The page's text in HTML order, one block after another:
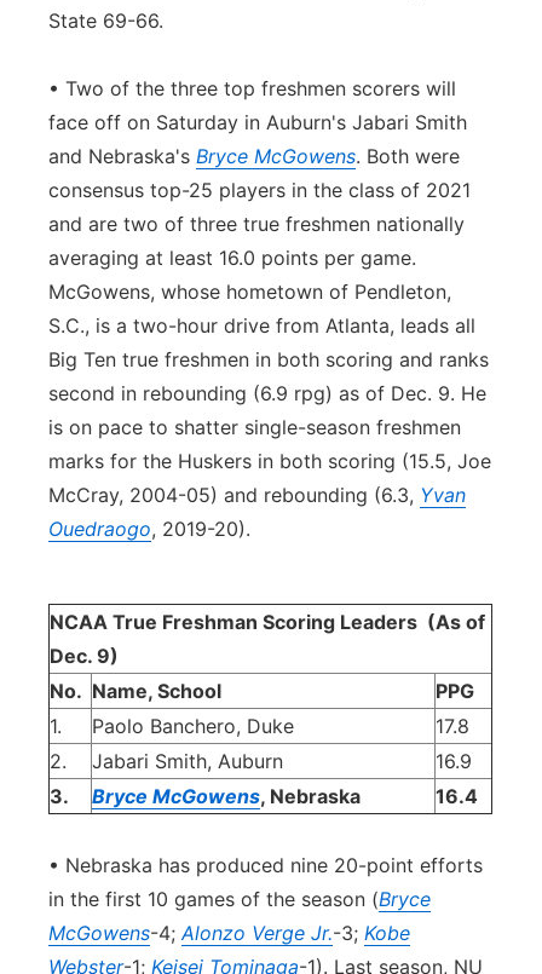
State 69-66.
• Two of the three top freshmen scorers will
face off on Saturday in Auburn's Jabari Smith
and Nebraska's Bryce McGowens. Both were
consensus top-25 players in the class of 2021
and are two of three true freshmen nationally
averaging at least 16.0 points per game.
McGowens, whose hometown of Pendleton,
S.C., is a two-hour drive from Atlanta, leads all
Big Ten true freshmen in both scoring and ranks
second in rebounding (6.9 rpg) as of Dec. 9. He
is on pace to shatter single-season freshmen
marks for the Huskers in both scoring (15.5, Joe
McCray, 2004-05) and rebounding (6.3, Yvan
Ouedraogo, 2019-20).
NCAA True Freshman Scoring Leaders (As of
Dec. 9)
No. Name, School
PPG
1.
Paolo Banchero, Duke
17.8
2.
Jabari Smith, Auburn
16.9
3.
Bryce McGowens, Nebraska 16.4
• Nebraska has produced nine 20-point efforts
in the first 10 games of the season (Bryce
McGowens-4;Alonzo Verge Jr.-3; Kobe
Webster-1; Keisei Tominaga-1). Last season, NU